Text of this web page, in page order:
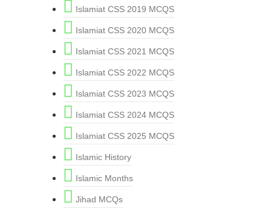
Islamiat CSS 2019 MCQS
Islamiat CSS 2020 MCQS
Islamiat CSS 2021 MCQS
Islamiat CSS 2022 MCQS
Islamiat CSS 2023 MCQS
Islamiat CSS 2024 MCQS
Islamiat CSS 2025 MCQS
Islamic History
Islamic Months
Jihad MCQs